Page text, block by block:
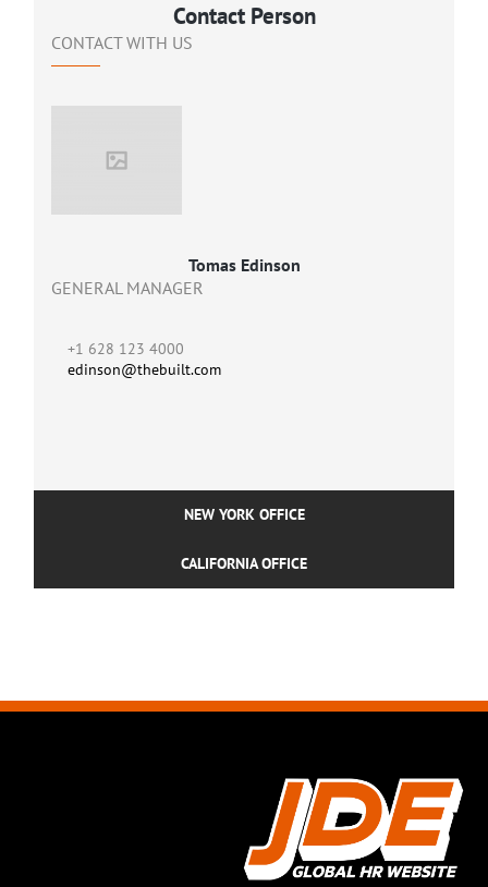
Contact Person
CONTACT WITH US
Tomas Edinson
GENERAL MANAGER
+1 628 123 4000
edinson@thebuilt.com
NEW YORK OFFICE
CALIFORNIA OFFICE